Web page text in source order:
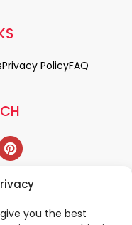
you the best
Privacy PolicyFAQ